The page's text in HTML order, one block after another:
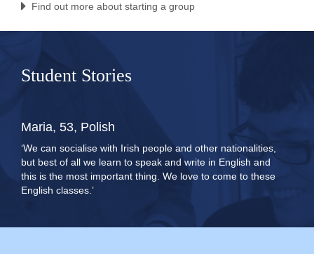
Find out more about starting a group
Student Stories
Maria, 53, Polish
‘We can socialise with Irish people and other nationalities,
but best of all we learn to speak and write in English and
this is the most important thing. We love to come to these
English classes.’